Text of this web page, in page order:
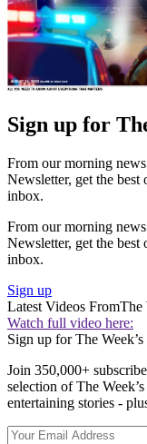
Sign up for
From our morning
Newsletter, get the
inbox.
From our morning
Newsletter, get the
inbox.
Sign up
Latest Videos FromThe
Watch full video here:
Sign up for The
Join 350,000+
selection of The
entertaining stories -